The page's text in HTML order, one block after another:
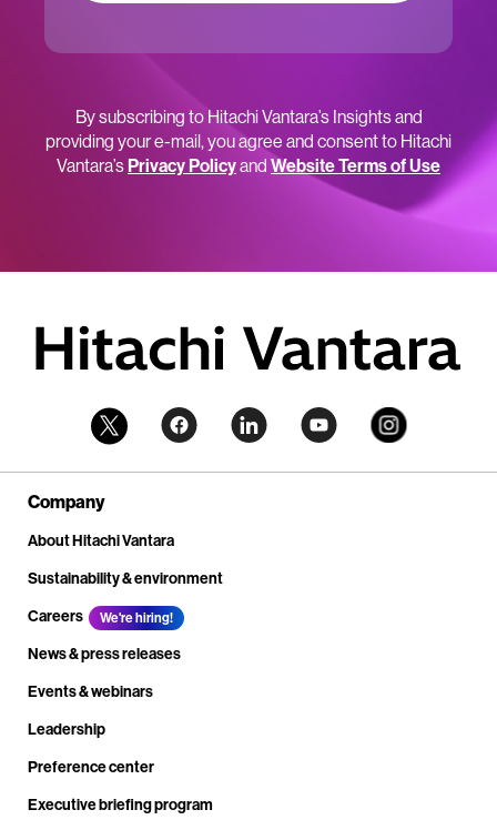
By subscribing to Hitachi Vantara’s Insights and
providing your e-mail, you agree and consent to Hitachi
Vantara’sPrivacy Policyand Website Terms of Use
Company
About Hitachi Vantara
Sustainability & environment
Careers
We're hiring!
News & press releases
Events & webinars
Leadership
Preference center
Executive briefing program